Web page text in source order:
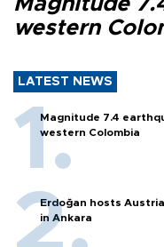
western
LATEST NEWS
Magnitude 7.4
western Colombia
Erdoğan hosts
in Ankara